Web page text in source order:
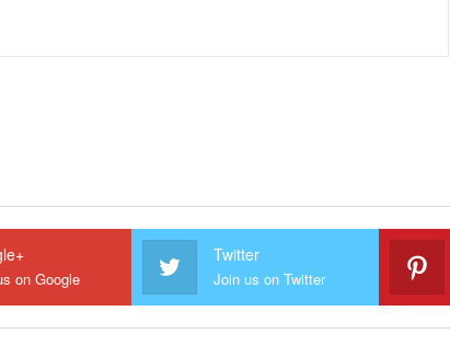
on Google
Twitter
Join us on Twitter